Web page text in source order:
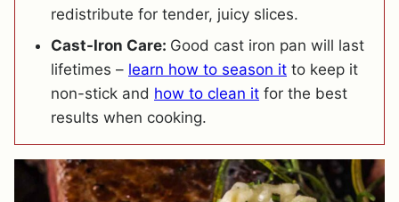
redistribute for tender, juicy slices.
Cast-Iron Care: Good cast iron pan will last
lifetimes – learn how to season it to keep it
non-stick and how to clean it for the best
results when cooking.